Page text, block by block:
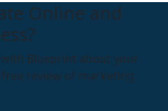
Online and
Blueprint about your
review of marketing